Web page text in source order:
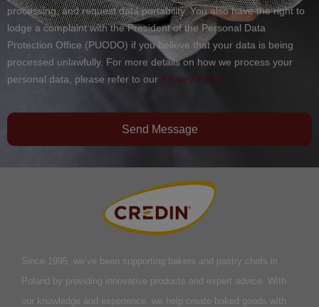
processing, and request data portability. You also have the right to
lodge a complaint with the President of the Personal Data
Protection Office (PUODO) if you believe that your data is being
processed unlawfully. For more details on how we process your
personal data, please refer to our Privacy Policy.
Send Message
Since 1995, we’ve been supporting bakers and pastry chefs in
Poland by providing innovative products and expert advice. With
our knowledge and experience, we help create baked goods with